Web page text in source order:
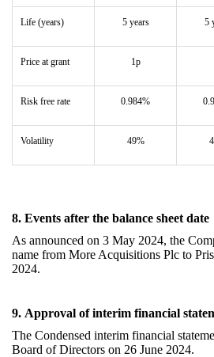
Life (years) 5 years 5
Price at grant 1p
Risk free rate 0.984%
Volatility 49%
8. Events after the balance sheet date
As announced on 3 May 2024, the
name from More Acquisitions Plc to
2024.
9. Approval of interim financial
The Condensed interim financial
Board of Directors on 26 June 2024.